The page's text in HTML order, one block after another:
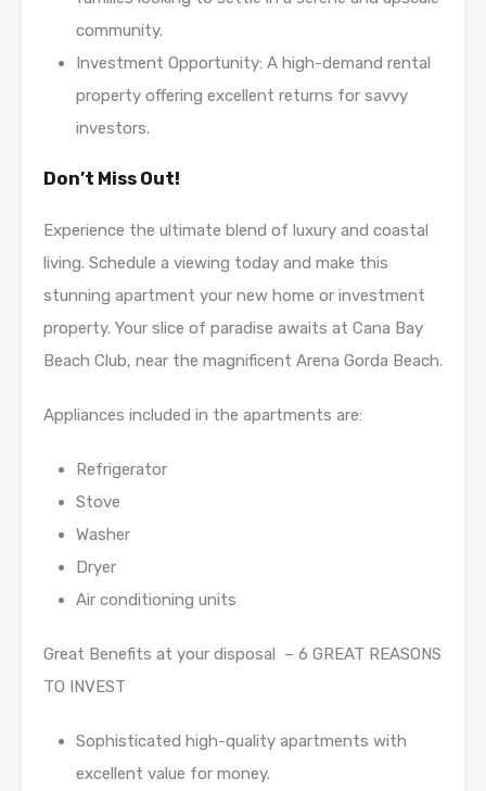
community.
Investment Opportunity: A high-demand rental
property offering excellent returns for savvy
investors.
Don’t Miss Out!
Experience the ultimate blend of luxury and coastal
living. Schedule a viewing today and make this
stunning apartment your new home or investment
property. Your slice of paradise awaits at Cana Bay
Beach Club, near the magnificent Arena Gorda Beach.
Appliances included in the apartments are:
Refrigerator
Stove
Washer
Dryer
Air conditioning units
Great Benefits at your disposal – 6 GREAT REASONS
TO INVEST
Sophisticated high-quality apartments with
excellent value for money.